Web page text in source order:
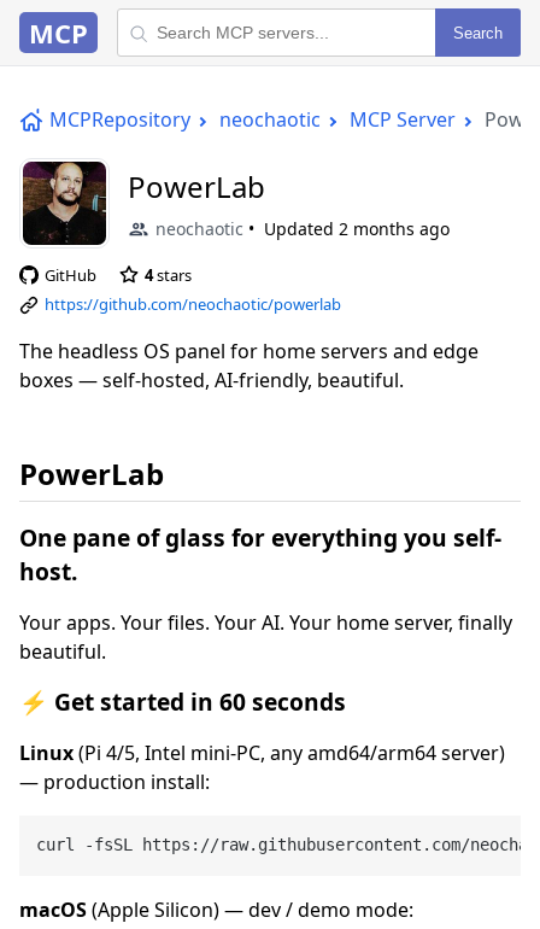
MCP Search
MCPRepository neochaotic MCP Server
PowerLab
neochaotic Updated 2 months ago
GitHub 4stars
https://github.com/neochaotic/powerlab
The headless OS panel for home servers and edge
boxes — self-hosted, AI-friendly, beautiful.
PowerLab
One pane of glass for everything you self-
host.
Your apps. Your files. Your AI. Your home server, finally
beautiful.
⚡ Get started in 60 seconds
Linux(Pi 4/5, Intel mini-PC, any amd64/arm64 server)
— production install:
macOS(Apple Silicon) — dev / demo mode: